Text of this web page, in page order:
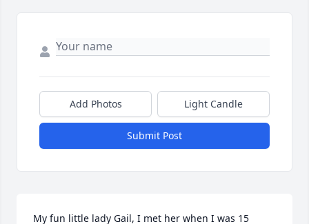
Add Photos Light Candle
Submit Post
My fun little lady Gail, I met her when I was 15